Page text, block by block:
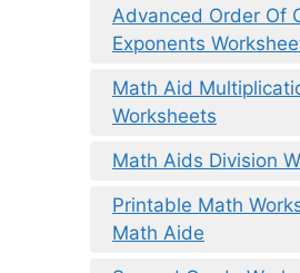
Advanced Order Of
Exponents
Math Aid
Worksheets
Math Aids Division
Printable Math
Math Aide